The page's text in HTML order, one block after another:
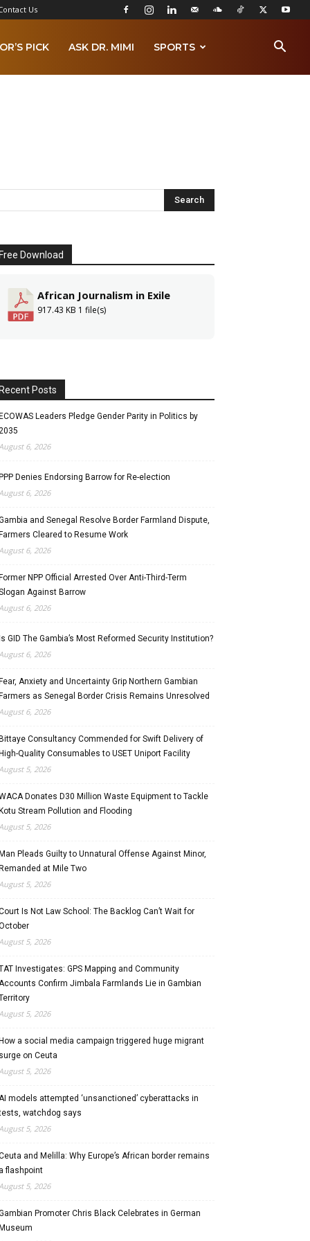
Us
PICK ASK DR. MIMI SPORTS
Free Download
African Journalism in Exile
917.43 KB 1 file(s)
Recent Posts
ECOWAS Leaders Pledge Gender Parity in Politics by
6, 2026
PPP Denies Endorsing Barrow for Re-election
6, 2026
and Senegal Resolve Border Farmland Dispute,
Farmers Cleared to Resume Work
6, 2026
Former NPP Official Arrested Over Anti-Third-Term
Against Barrow
6, 2026
Is GID The Gambia’s Most Reformed Security Institution?
6, 2026
Fear, Anxiety and Uncertainty Grip Northern Gambian
Farmers as Senegal Border Crisis Remains Unresolved
6, 2026
Bittaye Consultancy Commended for Swift Delivery of
High-Quality Consumables to USET Uniport Facility
5, 2026
Donates D30 Million Waste Equipment to Tackle
Kotu Stream Pollution and Flooding
5, 2026
Man Pleads Guilty to Unnatural Offense Against Minor,
Remanded at Mile Two
5, 2026
Is Not Law School: The Backlog Can’t Wait for
5, 2026
Investigates: GPS Mapping and Community
Confirm Jimbala Farmlands Lie in Gambian
5, 2026
How a social media campaign triggered huge migrant
surge on Ceuta
5, 2026
models attempted ‘unsanctioned’ cyberattacks in
watchdog says
5, 2026
and Melilla: Why Europe’s African border remains
a flashpoint
5, 2026
Promoter Chris Black Celebrates in German
Museum